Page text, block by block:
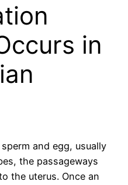
in
and egg, usually
the passageways
the uterus. Once an